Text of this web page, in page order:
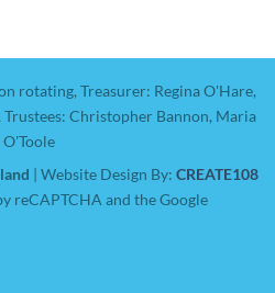
rotating, Treasurer: Regina O'Hare,
Christopher Bannon, Maria
O'Toole
| Website Design By: CREATE108
reCAPTCHA and the Google